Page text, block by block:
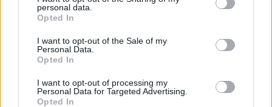
grant or deny consent to Google and its third-party tags to
use your data for below specified purposes in below Google
consent section.
personal data.
Opted In
I want to opt-out of the Sale of my
Personal Data.
Opted In
I want to opt-out of processing my
Personal Data for Targeted Advertising.
Opted In
informatifs. L'éditeur et les éditeurs du site ne sont pas
responsables des effets de leur utilisation. Avant d'utiliser les
absolument consulter votre médecin.